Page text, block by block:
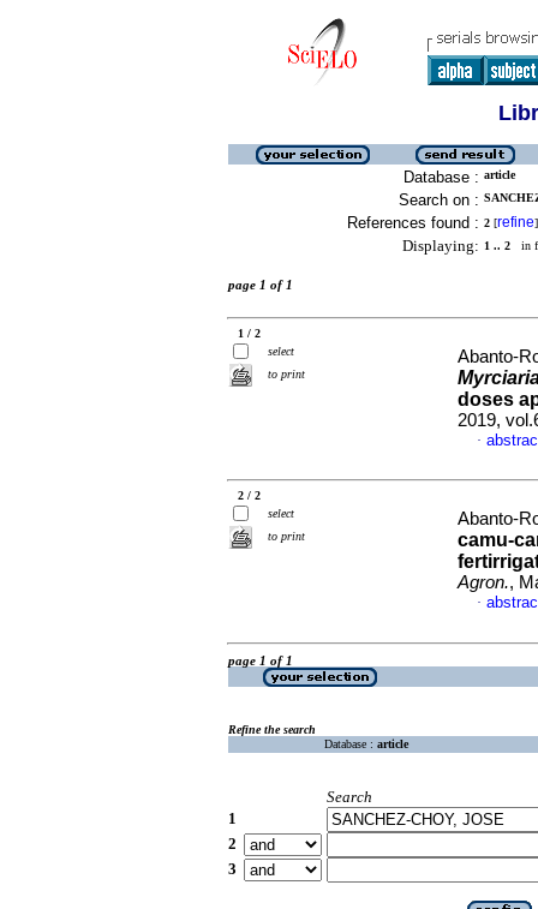
Database : article
Search on :
References found : 2 [refine]
Displaying: 1 .. 2 in
page 1 of 1
1 / 2
select
to print
Abanto-
doses
2019,
·
2 / 2
select
to print
Abanto-
camu-
Agron.,
·
page 1 of 1
Refine the search
Database : article
Search
1
2
3